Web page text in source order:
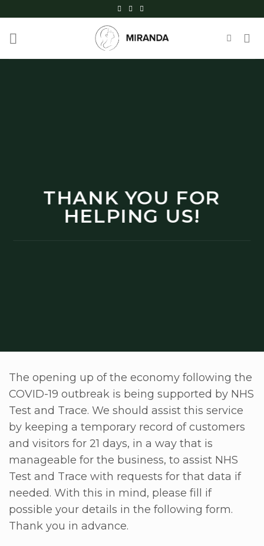
to
content
THANK YOU FOR
HELPING US!
The opening up of the economy following the
COVID-19 outbreak is being supported by NHS
Test and Trace. We should assist this service
by keeping a temporary record of customers
and visitors for 21 days, in a way that is
manageable for the business, to assist NHS
Test and Trace with requests for that data if
needed. With this in mind, please fill if
possible your details in the following form.
Thank you in advance.